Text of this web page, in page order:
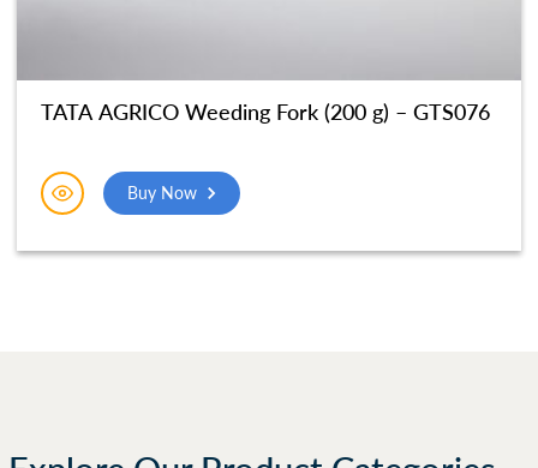
TATA AGRICO Weeding Fork (200 g) – GTS076
Buy Now